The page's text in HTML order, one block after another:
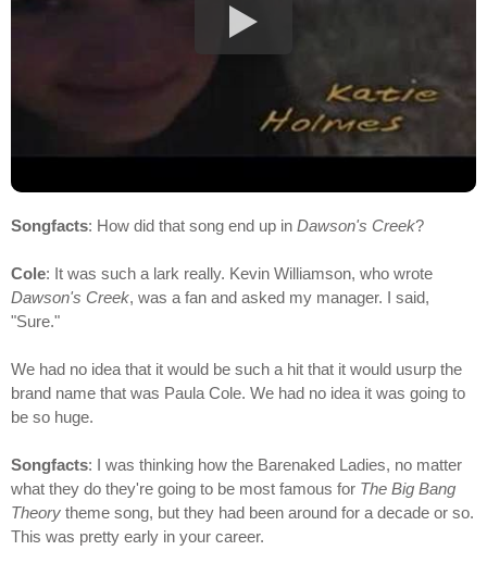
Songfacts: How did that song end up in Dawson's Creek?
Cole: It was such a lark really. Kevin Williamson, who wrote
Dawson's Creek, was a fan and asked my manager. I said,
"Sure."
We had no idea that it would be such a hit that it would usurp the
brand name that was Paula Cole. We had no idea it was going to
be so huge.
Songfacts: I was thinking how the Barenaked Ladies, no matter
what they do they're going to be most famous for The Big Bang
Theory theme song, but they had been around for a decade or so.
This was pretty early in your career.